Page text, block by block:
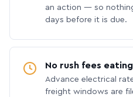
an action — so
days before it is due.
No rush fees
Advance electrical
freight windows are